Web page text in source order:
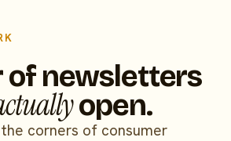
of newsletters
open.
corners of consumer